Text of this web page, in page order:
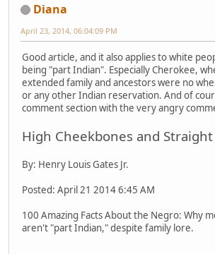
Diana
April 23, 2014, 06:04:09 PM
Good article, and it also applies to white
being "part Indian". Especially Cherokee,
extended family and ancestors were no
or any other Indian reservation. And of
comment section with the very angry
High Cheekbones and Straight
By: Henry Louis Gates Jr.
Posted: April 21 2014 6:45 AM
100 Amazing Facts About the Negro: Why
aren't "part Indian," despite family lore.